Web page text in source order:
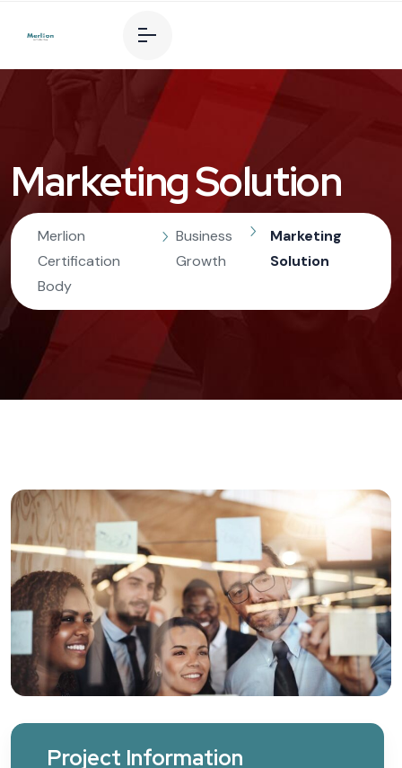
Marketing Solution
Merlion
Certification
Body
Business
Growth
Marketing
Solution
Project Information